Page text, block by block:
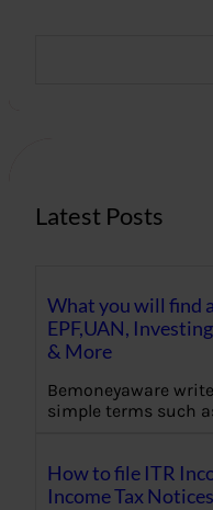
Latest Posts
What you will find
EPF,UAN,
& More
Bemoneyaware
simple terms such
How to file ITR
Income Tax Notices